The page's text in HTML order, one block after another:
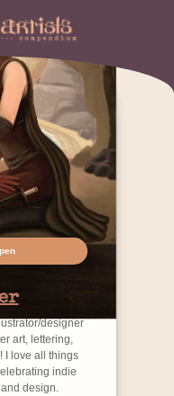
designer
art, lettering,
I love all things
indie
design.